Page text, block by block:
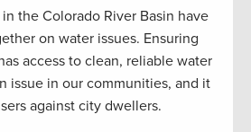
the Colorado River Basin have
on water issues. Ensuring
access to clean, reliable water
issue in our communities, and it
against city dwellers.